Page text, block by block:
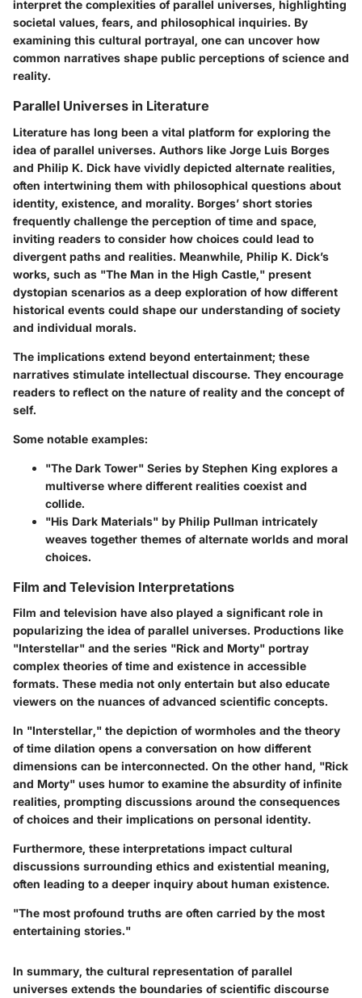
interpret the complexities of parallel universes, highlighting
societal values, fears, and philosophical inquiries. By
examining this cultural portrayal, one can uncover how
common narratives shape public perceptions of science and
reality.
Parallel Universes in Literature
Literature has long been a vital platform for exploring the
idea of parallel universes. Authors like Jorge Luis Borges
and Philip K. Dick have vividly depicted alternate realities,
often intertwining them with philosophical questions about
identity, existence, and morality. Borges’ short stories
frequently challenge the perception of time and space,
inviting readers to consider how choices could lead to
divergent paths and realities. Meanwhile, Philip K. Dick’s
works, such as "The Man in the High Castle," present
dystopian scenarios as a deep exploration of how different
historical events could shape our understanding of society
and individual morals.
The implications extend beyond entertainment; these
narratives stimulate intellectual discourse. They encourage
readers to reflect on the nature of reality and the concept of
self.
Some notable examples:
"The Dark Tower" Series by Stephen King explores a
multiverse where different realities coexist and
collide.
"His Dark Materials" by Philip Pullman intricately
weaves together themes of alternate worlds and moral
choices.
Film and Television Interpretations
Film and television have also played a significant role in
popularizing the idea of parallel universes. Productions like
"Interstellar" and the series "Rick and Morty" portray
complex theories of time and existence in accessible
formats. These media not only entertain but also educate
viewers on the nuances of advanced scientific concepts.
In "Interstellar," the depiction of wormholes and the theory
of time dilation opens a conversation on how different
dimensions can be interconnected. On the other hand, "Rick
and Morty" uses humor to examine the absurdity of infinite
realities, prompting discussions around the consequences
of choices and their implications on personal identity.
Furthermore, these interpretations impact cultural
discussions surrounding ethics and existential meaning,
often leading to a deeper inquiry about human existence.
"The most profound truths are often carried by the most
entertaining stories."
In summary, the cultural representation of parallel
universes extends the boundaries of scientific discourse